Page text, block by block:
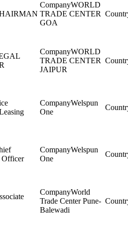
WORLD
TRADE CENTER
GOA
WORLD
TRADE CENTER
JAIPUR
Welspun
One
Officer
Welspun
One
World
Trade Center Pune-
Balewadi